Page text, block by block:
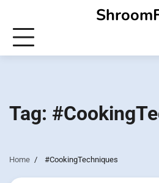
content
Tag:
Home #CookingTechniques